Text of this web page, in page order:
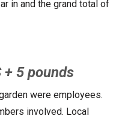
in and the grand total of
+ 5 pounds
were employees.
involved. Local